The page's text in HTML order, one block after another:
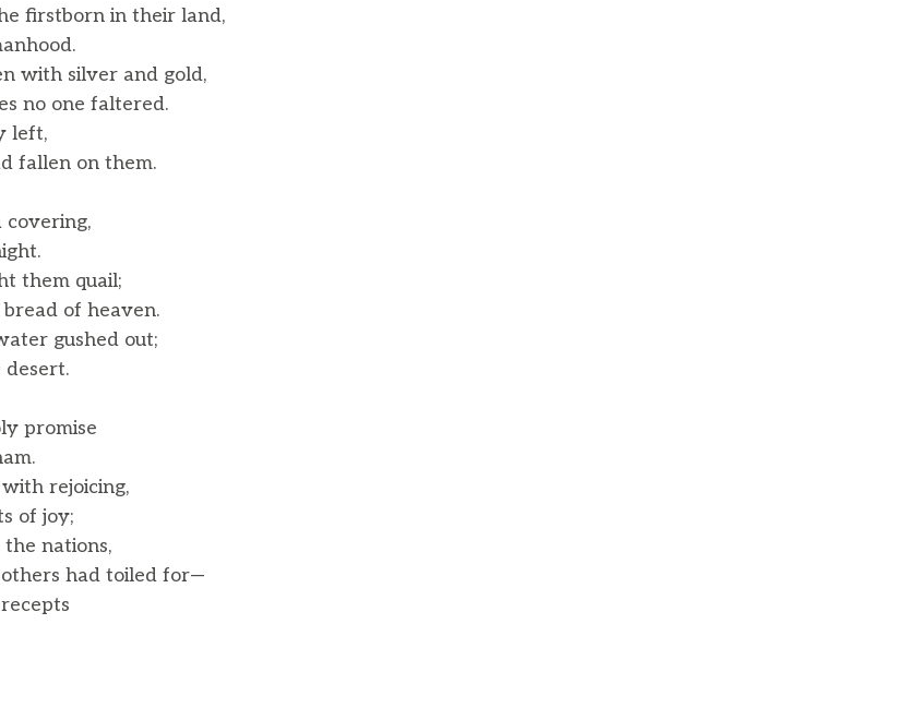
firstborn in their land,
with silver and gold,
no one faltered.
left,
fallen on them.
covering,
them quail;
of heaven.
gushed out;
promise
rejoicing,
of joy;
nations,
had toiled for—